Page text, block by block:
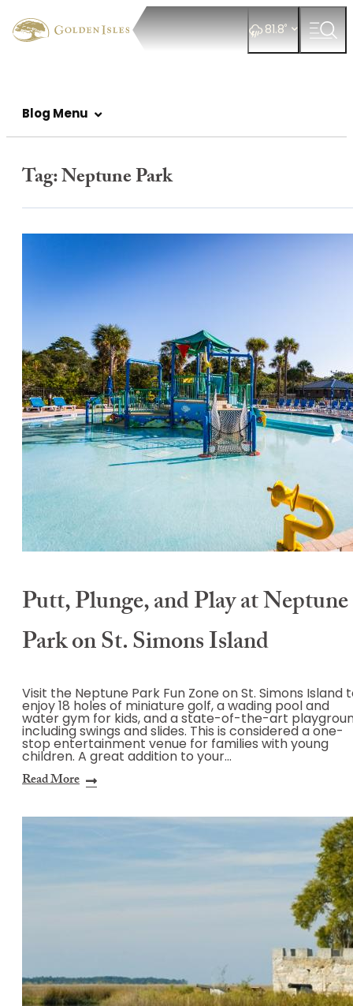
81.8°
Blog Menu
Tag:Neptune Park
Putt, Plunge, and Play at Neptune
Park on St. Simons Island
Visit the Neptune Park Fun Zone on St. Simons Island
enjoy 18 holes of miniature golf, a wading pool and
water gym for kids, and a state-of-the-art
including swings and slides. This is considered a one-
stop entertainment venue for families with young
children. A great addition to your…
Read More